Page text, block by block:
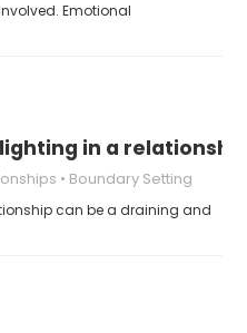
Emotional
in a
Boundary Setting
can be a draining and